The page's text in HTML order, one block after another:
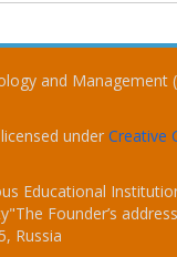
and Management
under Creative
Educational
Founder’s
Russia